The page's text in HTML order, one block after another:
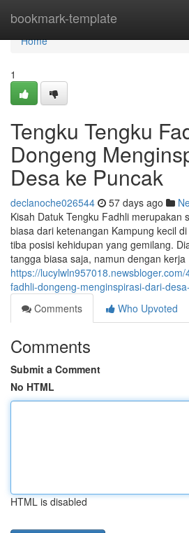
bookmark-template
Home
Home
1
Tengku Tengku
Dongeng
Desa ke Puncak
declanoche026544 57 days ago
Kisah Datuk Tengku Fadhli merupakan
biasa dari ketenangan Kampung kecil
tiba posisi kehidupan yang gemilang.
tangga biasa saja, namun dengan kerja
https://
fadhli-dongeng-menginspirasi-dari-
Comments
Who Upvoted
Comments
Submit a Comment
No HTML
HTML is disabled